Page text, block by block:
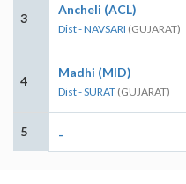
3
Ancheli (ACL)
Dist - NAVSARI (GUJARAT)
4
Madhi (MID)
Dist - SURAT (GUJARAT)
5 -